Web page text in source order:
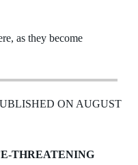
as they become
ON AUGUST
THREATENING